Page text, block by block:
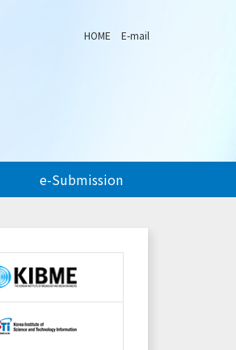
HOME E-mail
e-Submission